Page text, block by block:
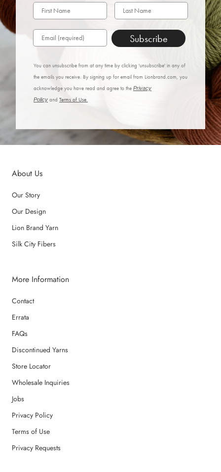
Subscribe
You can unsubscribe from at any time by clicking 'unsubscribe' in any of
the emails you receive. By signing up for email from Lionbrand.com, you
acknowledge you have read and agree to the Privacy
Policy and Terms of Use.
About Us
Our Story
Our Design
Lion Brand Yarn
Silk City Fibers
More Information
Contact
Errata
FAQs
Discontinued Yarns
Store Locator
Wholesale Inquiries
Jobs
Privacy Policy
Terms of Use
Privacy Requests